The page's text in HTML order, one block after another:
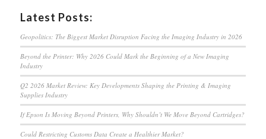
Latest Posts:
Geopolitics: The Biggest Market Disruption Facing the Imaging Industry in 2026
Beyond the Printer: Why 2026 Could Mark the Beginning of a New Imaging
Industry
Q2 2026 Market Review: Key Developments Shaping the Printing & Imaging
Supplies Industry
If Epson Is Moving Beyond Printers, Why Shouldn’t We Move Beyond Cartridges?
Could Restricting Customs Data Create a Healthier Market?